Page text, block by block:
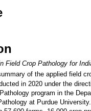
Field Crop Pathology for
of the applied field
in 2020 under the
program in the
at Purdue